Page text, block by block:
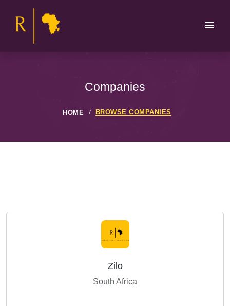
Companies
HOME BROWSE COMPANIES
Zilo
South Africa